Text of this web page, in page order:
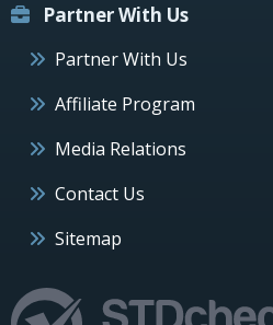
Partner With Us
Partner With Us
Affiliate Program
Media Relations
Contact Us
Sitemap